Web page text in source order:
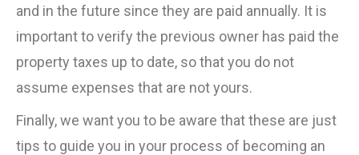
and in the future since they are paid annually. It is
important to verify the previous owner has paid the
property taxes up to date, so that you do not
assume expenses that are not yours.
Finally, we want you to be aware that these are just
tips to guide you in your process of becoming an